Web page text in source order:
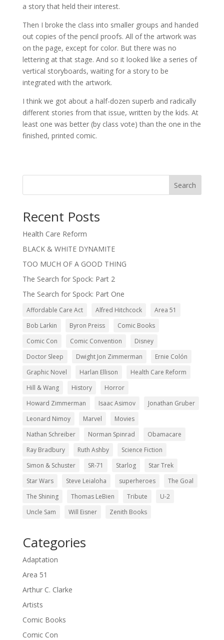
a story that held their interest.
Then I broke the class into smaller groups and handed
out copies of the pencil proofs. All of the artwork was
on the page, except for color. But there was no
lettering at that stage. And so it looked like a series of
vertical storyboards, waiting for a story to be
integrated with the artwork.
I think we got about a half-dozen superb and radically
different stories from that issue, written by the kids. At
least one was better (by class vote) than the one in the
finished, printed comic.
Search
Recent Posts
Health Care Reform
BLACK & WHITE DYNAMITE
TOO MUCH OF A GOOD THING
The Search for Spock: Part 2
The Search for Spock: Part One
Affordable Care Act Alfred Hitchcock
Area 51
Bob Larkin
Byron Preiss
Comic Books
Comic Con
Comic Convention
Disney
Doctor Sleep
Dwight Jon Zimmerman
Ernie Colón
Graphic Novel
Harlan Ellison
Health Care Reform
Hill & Wang
History
Horror
Howard Zimmerman
Isaac Asimov
Jonathan Gruber
Leonard Nimoy
Marvel
Movies
Nathan Schreiber
Norman Spinrad
Obamacare
Ray Bradbury
Ruth Ashby
Science Fiction
Simon & Schuster
SR-71 Starlog
Star Trek
Star Wars
Steve Leialoha superheroes
The Goal
The Shining
Thomas LeBien Tribute
U-2
Uncle Sam
Will Eisner Zenith Books
Categories
Adaptation
Area 51
Arthur C. Clarke
Artists
Comic Books
Comic Con